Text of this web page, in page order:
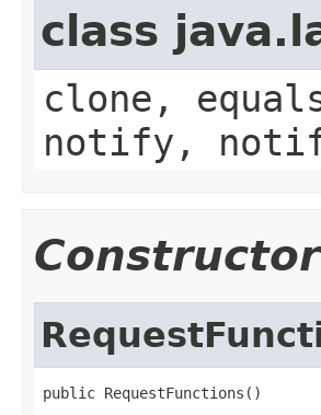
class
clone,
notify,
public RequestFunctions()